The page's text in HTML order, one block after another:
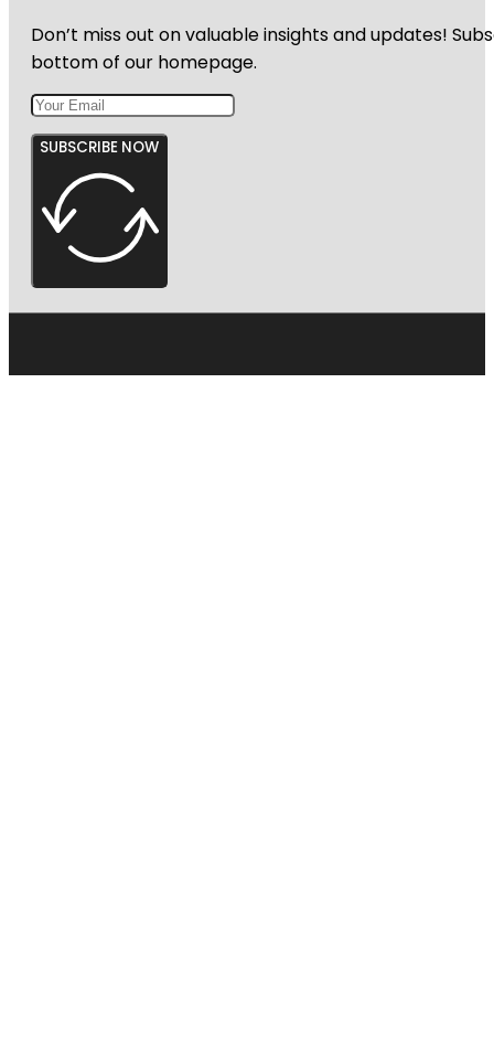
Don’t miss out on valuable insights and updates!
bottom of our homepage.
SUBSCRIBE NOW